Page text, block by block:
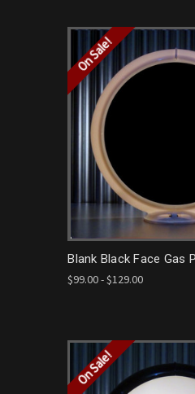
On Sale!
Blank Black Face Gas
$99.00 - $129.00
On Sale!